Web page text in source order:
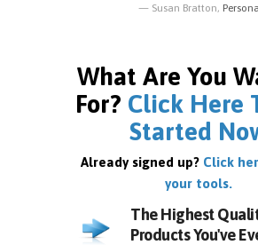
Susan Bratton,
What Are You
For? Click Here
Started
Already signed up? Click
your tools.
The Highest
Products You've